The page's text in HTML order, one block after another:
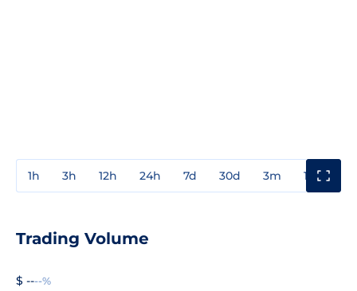
1h 3h 12h 24h 7d 30d 3m 1y
Trading Volume
$ ----%